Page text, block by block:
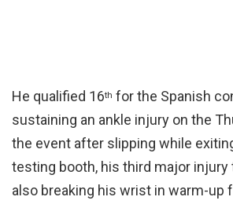
He qualified 16th for the Spanish
sustaining an ankle injury on the
the event after slipping while
testing booth, his third major
also breaking his wrist in warm-up